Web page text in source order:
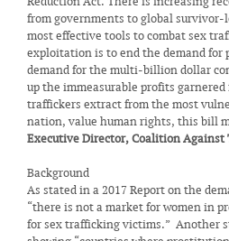
from governments to global
most effective tools to combat sex
exploitation is to end the demand
demand for the multi-billion dollar
up the immeasurable profits
traffickers extract from the most
nation, value human rights, this bill
Executive Director, Coalition Against
Background
As stated in a 2017 Report on the
“there is not a market for women in
for sex trafficking victims.” Another